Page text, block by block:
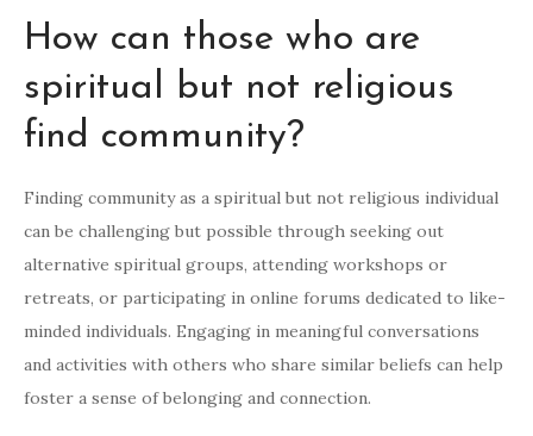
How can those who are
spiritual but not religious
find community?
Finding community as a spiritual but not religious individual
can be challenging but possible through seeking out
alternative spiritual groups, attending workshops or
retreats, or participating in online forums dedicated to like-
minded individuals. Engaging in meaningful conversations
and activities with others who share similar beliefs can help
foster a sense of belonging and connection.